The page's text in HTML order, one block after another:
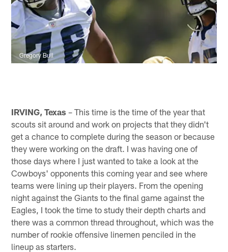
Gregory Bull
IRVING, Texas – This time is the time of the year that
scouts sit around and work on projects that they didn't
get a chance to complete during the season or because
they were working on the draft. I was having one of
those days where I just wanted to take a look at the
Cowboys' opponents this coming year and see where
teams were lining up their players. From the opening
night against the Giants to the final game against the
Eagles, I took the time to study their depth charts and
there was a common thread throughout, which was the
number of rookie offensive linemen penciled in the
lineup as starters.